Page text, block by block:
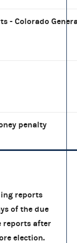
- Colorado
penalty
reports
of the due
reports after
election.